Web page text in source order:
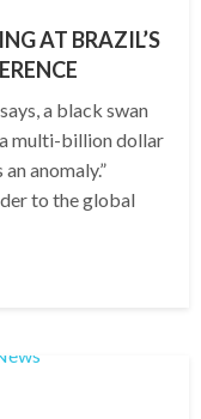
AT BRAZIL’S
a black swan
multi-billion dollar
anomaly.”
to the global